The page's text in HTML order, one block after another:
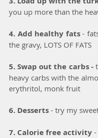
you up more than the
4. Add healthy fats -
the gravy, LOTS OF FATS
5. Swap out the carbs -
heavy carbs with the
erythritol, monk fruit
6. Desserts - try my
7. Calorie free activity